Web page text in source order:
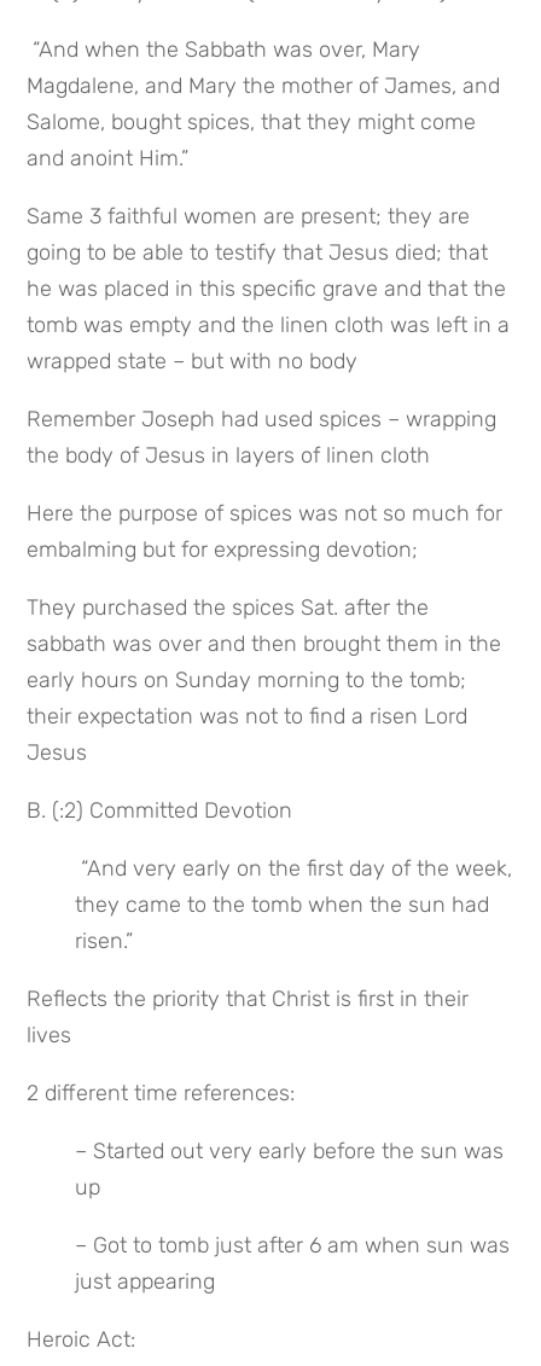
Magdalene, and Mary the mother of James, and
Salome, bought spices, that they might come
and anoint Him.”
Same 3 faithful women are present; they are
going to be able to testify that Jesus died; that
he was placed in this specific grave and that the
tomb was empty and the linen cloth was left in a
wrapped state – but with no body
Remember Joseph had used spices – wrapping
the body of Jesus in layers of linen cloth
Here the purpose of spices was not so much for
embalming but for expressing devotion;
They purchased the spices Sat. after the
sabbath was over and then brought them in the
early hours on Sunday morning to the tomb;
their expectation was not to find a risen Lord
Jesus
B. (:2) Committed Devotion
they came to the tomb when the sun had
risen.”
Reflects the priority that Christ is first in their
lives
2 different time references:
– Started out very early before the sun was
up
– Got to tomb just after 6 am when sun was
just appearing
Heroic Act: